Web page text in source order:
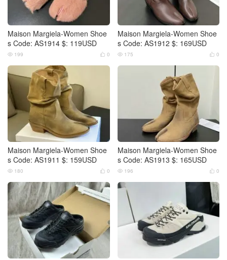
Maison Margiela-Women Shoe
s Code: AS1914 $: 119USD
 0
 199
Maison Margiela-Women Shoe
s Code: AS1912 $: 169USD
 0
 175
Maison Margiela-Women Shoe
s Code: AS1911 $: 159USD
 0
 180
Maison Margiela-Women Shoe
s Code: AS1913 $: 165USD
 0
 196